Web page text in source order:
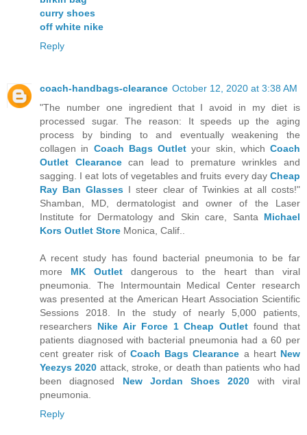
curry shoes
off white nike
Reply
coach-handbags-clearance October 12, 2020 at 3:38 AM
"The number one ingredient that I avoid in my diet is
processed sugar. The reason: It speeds up the aging
process by binding to and eventually weakening the
collagen in Coach Bags Outlet your skin, which Coach
Outlet Clearancecan lead to premature wrinkles and
sagging. I eat lots of vegetables and fruits every day Cheap
Ray Ban Glasses I steer clear of Twinkies at all costs!"
Shamban, MD, dermatologist and owner of the Laser
Institute for Dermatology and Skin care, Santa Michael
Kors Outlet Store Monica, Calif..
A recent study has found bacterial pneumonia to be far
more MK Outlet dangerous to the heart than viral
pneumonia. The Intermountain Medical Center research
was presented at the American Heart Association Scientific
Sessions 2018. In the study of nearly 5,000 patients,
researchers Nike Air Force 1 Cheap Outlet found that
patients diagnosed with bacterial pneumonia had a 60 per
cent greater risk of Coach Bags Clearance a heart New
Yeezys 2020 attack, stroke, or death than patients who had
been diagnosed New Jordan Shoes 2020 with viral
pneumonia.
Reply